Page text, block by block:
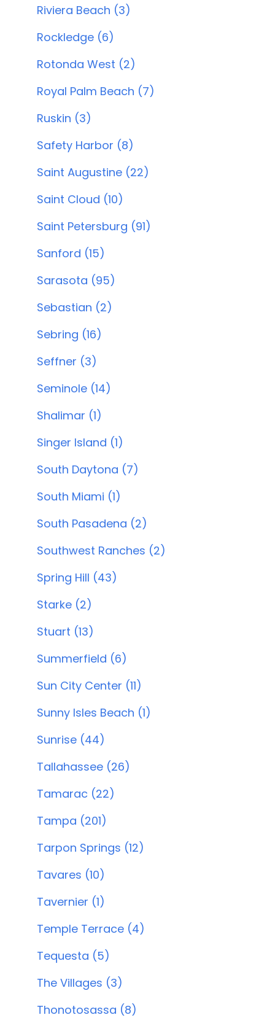
Riviera Beach (3)
Rockledge (6)
Rotonda West (2)
Royal Palm Beach (7)
Ruskin (3)
Safety Harbor (8)
Saint Augustine (22)
Saint Cloud (10)
Saint Petersburg (91)
Sanford (15)
Sarasota (95)
Sebastian (2)
Sebring (16)
Seffner (3)
Seminole (14)
Shalimar (1)
Singer Island (1)
South Daytona (7)
South Miami (1)
South Pasadena (2)
Southwest Ranches (2)
Spring Hill (43)
Starke (2)
Stuart (13)
Summerfield (6)
Sun City Center (11)
Sunny Isles Beach (1)
Sunrise (44)
Tallahassee (26)
Tamarac (22)
Tampa (201)
Tarpon Springs (12)
Tavares (10)
Tavernier (1)
Temple Terrace (4)
Tequesta (5)
The Villages (3)
Thonotosassa (8)